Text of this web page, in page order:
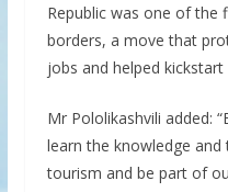
Republic was one of
borders, a move that
jobs and helped
Mr Pololikashvili added:
learn the knowledge
tourism and be part of